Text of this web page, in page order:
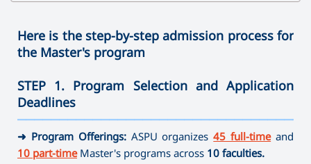
➜ Social Pedagogy
➜ Social work
➜ Psychology of Crisis and Crisis Intervention
➜ Psychology of Management
➜ Technology and Entrepreneurship
➜ Mathematics
➜ Arts and Crafts
✔ Master's Degree
➜ Painting
➜ Musical Education
➜ Theory, History and Management of Art
➜ Speech therapy
✔Master's Degree
➜ Speech therapy
➜ Special Pedagogy
➜ Art-therapy
➜ Ergotherapy /Occupational Therapy
➜ Special Psychology
➜ Direction full-time
➜ Instrumental Performance (brass-variety, folk
➜ Library and Information Sources
➜ Museum Studies and Preservation of Cultural Sites
➜ Camerawork
➜ Management (by areas)
⤷ Artistic Photography
Here is the step-by-step admission process for
the Master's program
STEP 1. Program Selection and Application
Deadlines
➜ Program Offerings:ASPU organizes45 full-timeand
10 part-timeMaster's programs across 10 faculties.